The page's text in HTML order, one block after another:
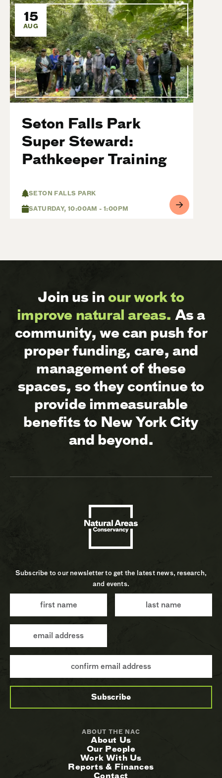
15
AUG
Seton Falls Park
Super Steward:
Pathkeeper Training
SETON FALLS PARK
SATURDAY, 10:00AM - 1:00PM
Join us inour work to
improve natural areas. As a
community, we can push for
proper funding, care, and
management of these
spaces, so they continue to
provide immeasurable
benefits to New York City
and beyond.
Subscribe to our newsletter to get the latest news, research,
and events.
ABOUT THE NAC
About Us
Our People
Work With Us
Reports & Finances
Contact